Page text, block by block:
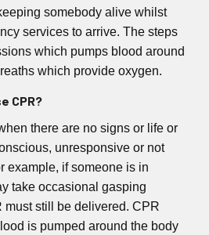
somebody alive whilst
services to arrive. The steps
which pumps blood around
which provide oxygen.
CPR?
there are no signs or life or
unresponsive or not
example, if someone is in
take occasional gasping
must still be delivered. CPR
is pumped around the body